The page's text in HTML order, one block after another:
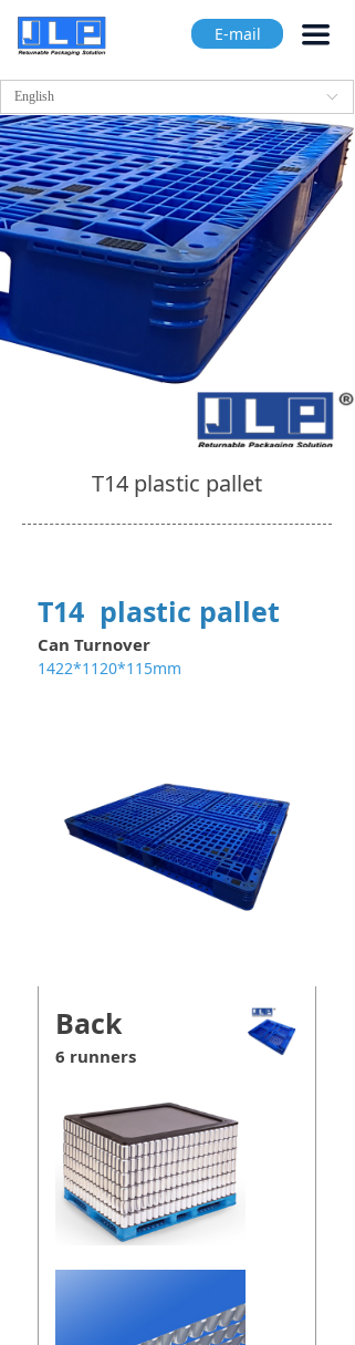
끀
E-mail
ꀅ
English
T14 plastic pallet
T14 plastic pallet
Can Turnover
1422*1120*115mm
Back
6 runners